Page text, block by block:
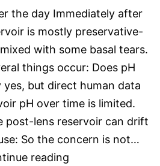
the day Immediately after
is mostly preservative-
with some basal tears.
things occur: Does pH
yes, but direct human data
pH over time is limited.
post-lens reservoir can drift
So the concern is not…
reading